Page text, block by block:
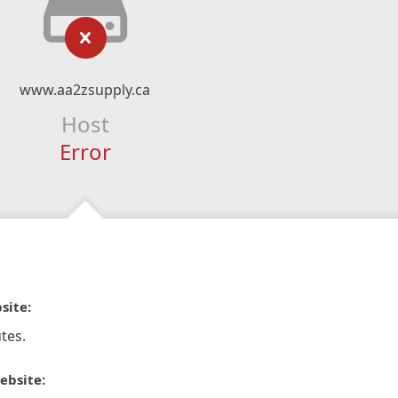
www.aa2zsupply.ca
Host
Error